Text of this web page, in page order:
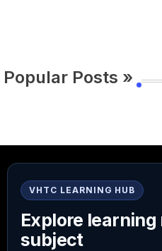
Popular Posts »
VHTC LEARNING HUB
Explore
subject